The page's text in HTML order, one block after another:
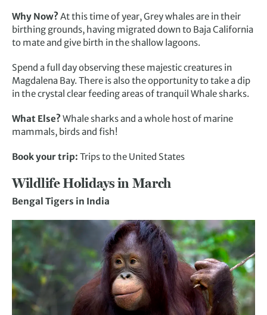
Why Now?At this time of year, Grey whales are in their
birthing grounds, having migrated down to Baja California
to mate and give birth in the shallow lagoons.
Spend a full day observing these majestic creatures in
Magdalena Bay. There is also the opportunity to take a dip
in the crystal clear feeding areas of tranquil Whale sharks.
What Else?Whale sharks and a whole host of marine
mammals, birds and fish!
Book your trip: Trips to the United States
Wildlife Holidays in March
Bengal Tigers in India